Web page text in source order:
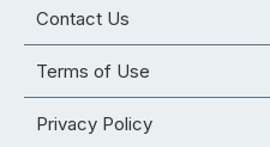
Contact Us
Terms of Use
Privacy Policy